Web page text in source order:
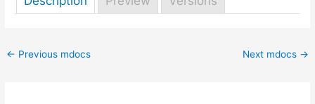
← Previous mdocs Next mdocs →